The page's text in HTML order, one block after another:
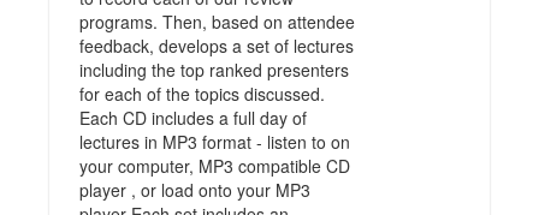
programs. Then, based on attendee
feedback, develops a set of lectures
including the top ranked presenters
for each of the topics discussed.
Each CD includes a full day of
lectures in MP3 format - listen to on
your computer, MP3 compatible CD
player , or load onto your MP3